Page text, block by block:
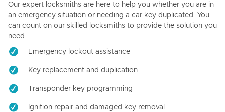
Our expert locksmiths are here to help you whether you are in
an emergency situation or needing a car key duplicated. You
can count on our skilled locksmiths to provide the solution you
need.
Emergency lockout assistance
Key replacement and duplication
Transponder key programming
Ignition repair and damaged key removal